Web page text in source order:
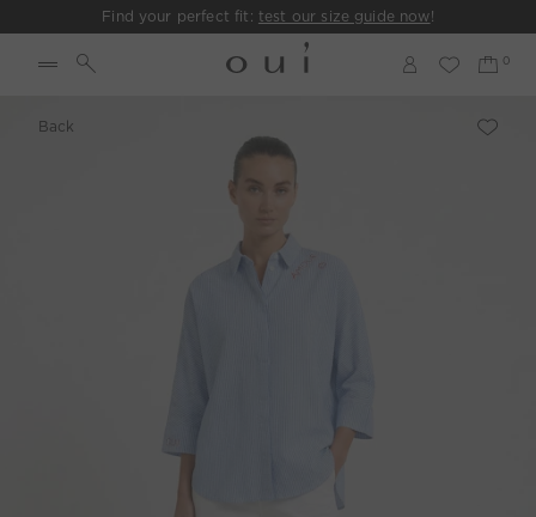
Find your perfect fit: test our size guide now!
Back